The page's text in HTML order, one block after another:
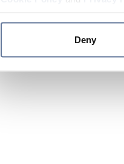
Deny